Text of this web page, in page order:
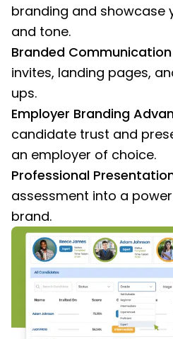
branding and showcase
and tone.
Branded Communication
invites, landing pages,
ups.
Employer Branding
candidate trust and
an employer of choice.
Professional
assessment into a
brand.